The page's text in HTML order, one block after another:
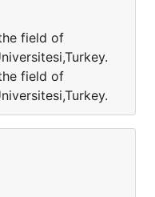
field of
field of